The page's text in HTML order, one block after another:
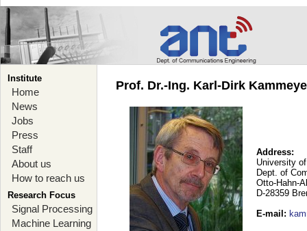
Institute
Home
News
Jobs
Press
Staff
About us
How to reach us
Research Focus
Signal Processing
Machine Learning
Prof. Dr.-Ing. Karl-Dirk
Address:
University
Dept. of
Otto-Hahn-
D-28359
E-mail :